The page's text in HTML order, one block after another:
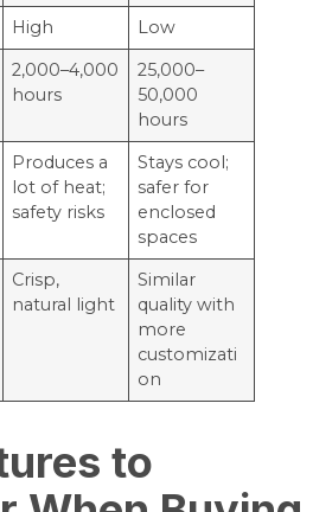
High
Low
2,000–4,000
hours
25,000–
50,000
hours
Produces a
lot of heat;
safety risks
Stays cool;
safer for
enclosed
spaces
Crisp,
natural light
Similar
quality with
more
customizati
on
to